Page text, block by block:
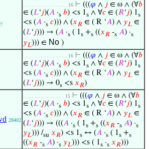
. . . . . . . . . . . . . . . 16 ⊢ (((𝜑 ∧ 𝑗 ∈ ω ∧ (∀𝑏
∈ (𝐿‘𝑗)(𝐴 ·s 𝑏) <s 1s ∧ ∀𝑐 ∈ (𝑅‘𝑗) 1s
<s (𝐴 ·s 𝑐))) ∧ (𝑥𝑅 ∈ ( R ‘𝐴) ∧ 𝑦𝐿 ∈
(𝐿‘𝑗))) → (𝐴 ·s ( 1s +s ((𝑥𝑅 -s 𝐴) ·s
𝑦𝐿))) ∈ No )
. . . . . . . . . . . . . . . 16 ⊢ (((𝜑 ∧ 𝑗 ∈ ω ∧ (∀𝑏
∈ (𝐿‘𝑗)(𝐴 ·s 𝑏) <s 1s ∧ ∀𝑐 ∈ (𝑅‘𝑗) 1s
<s (𝐴 ·s 𝑐))) ∧ (𝑥𝑅 ∈ ( R ‘𝐴) ∧ 𝑦𝐿 ∈
(𝐿‘𝑗))) → 0s <s 𝑥𝑅)
28402
. . . . . . . . . . . . . . 15 ⊢ (((𝜑 ∧ 𝑗 ∈ ω ∧ (∀𝑏
∈ (𝐿‘𝑗)(𝐴 ·s 𝑏) <s 1s ∧ ∀𝑐 ∈ (𝑅‘𝑗) 1s
<s (𝐴 ·s 𝑐))) ∧ (𝑥𝑅 ∈ ( R ‘𝐴) ∧ 𝑦𝐿 ∈
(𝐿‘𝑗))) → (((𝐴 ·s ( 1s +s ((𝑥𝑅 -s 𝐴) ·s
𝑦𝐿))) /su 𝑥𝑅) <s 1s ↔ (𝐴 ·s ( 1s +s
((𝑥𝑅 -s 𝐴) ·s 𝑦𝐿))) <s ( 1s ·s 𝑥𝑅)))